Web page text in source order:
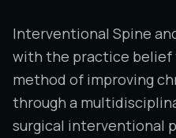
Interventional Spine
with the practice
method of improving
through a
surgical interventional